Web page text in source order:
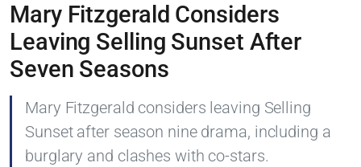
Mary Fitzgerald Considers
Leaving Selling Sunset After
Seven Seasons
Mary Fitzgerald considers leaving Selling
Sunset after season nine drama, including a
burglary and clashes with co-stars.